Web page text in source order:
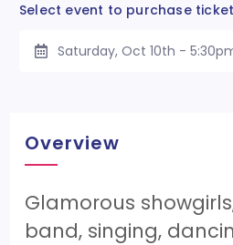
Select event to purchase
Saturday, Oct 10th -
Overview
Glamorous
band, singing,